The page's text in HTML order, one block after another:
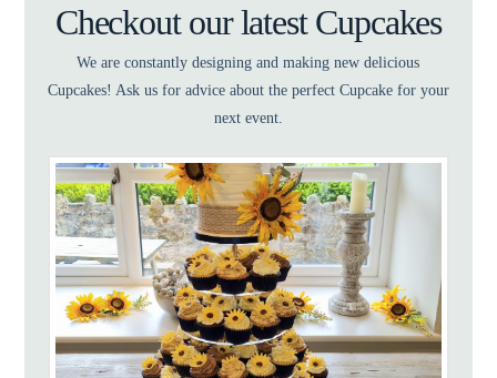
Checkout our latest Cupcakes
We are constantly designing and making new delicious
Cupcakes! Ask us for advice about the perfect Cupcake for your
next event.